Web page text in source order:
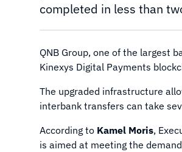
completed in less than
QNB Group, one of the largest
Kinexys Digital Payments
The upgraded infrastructure
interbank transfers can take
According to Kamel Moris,
is aimed at meeting the